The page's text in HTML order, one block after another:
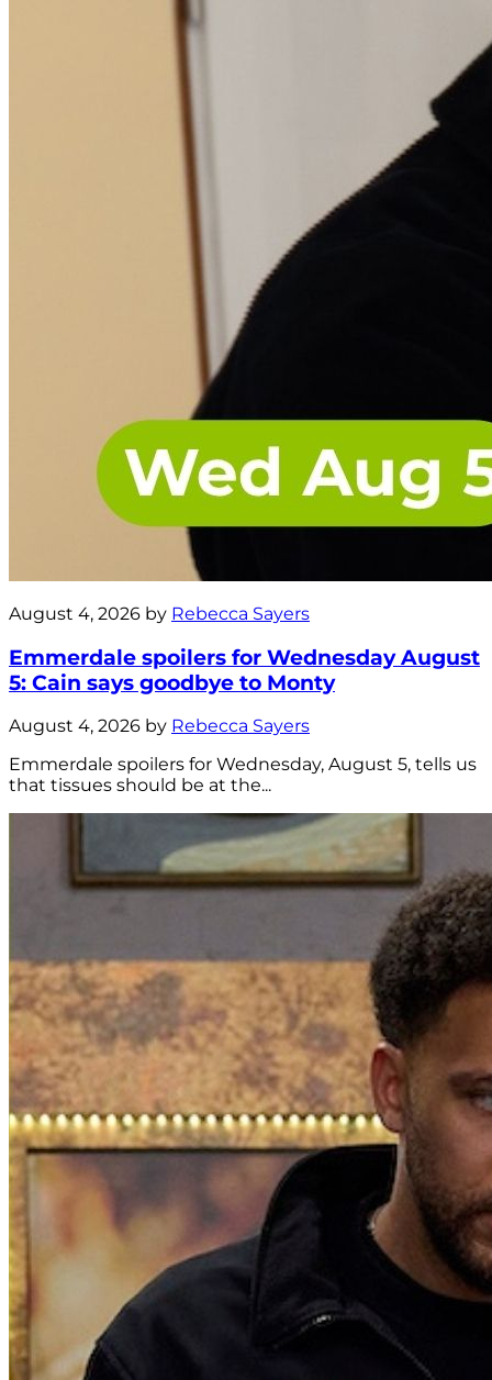
August 4, 2026 by Rebecca Sayers
Emmerdale spoilers for Wednesday August
5: Cain says goodbye to Monty
August 4, 2026 by Rebecca Sayers
Emmerdale spoilers for Wednesday, August 5, tells us
that tissues should be at the...